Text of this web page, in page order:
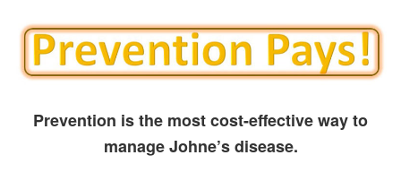
Prevention is the most cost-effective way to
manage Johne’s disease.